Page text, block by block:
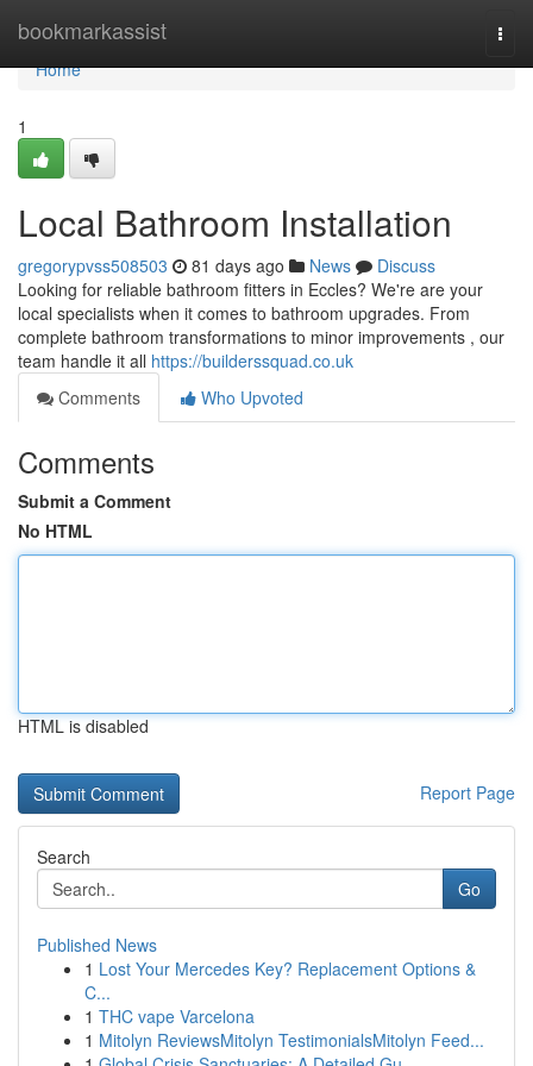
bookmarkassist
Home
Home
1
Local Bathroom Installation
gregorypvss508503 81 days ago News
Discuss
Looking for reliable bathroom fitters in Eccles? We're are your
local specialists when it comes to bathroom upgrades. From
complete bathroom transformations to minor improvements , our
team handle it all https://builderssquad.co.uk
Comments
Who Upvoted
Comments
Submit a Comment
No HTML
HTML is disabled
Report Page
Search
Go
Published News
1 Lost Your Mercedes Key? Replacement Options &
C...
1 THC vape Varcelona
1 Mitolyn ReviewsMitolyn TestimonialsMitolyn Feed...